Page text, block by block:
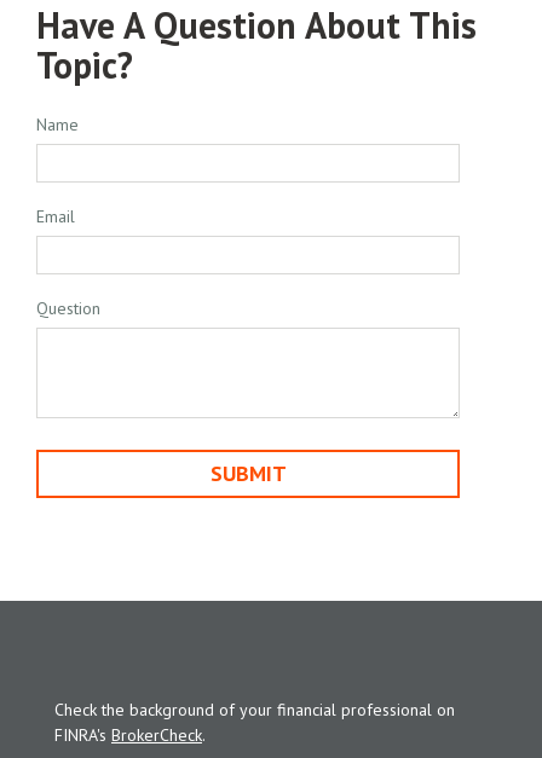
Have A Question About This
Topic?
Name
Email
Question
Check the background of your financial professional on
FINRA's BrokerCheck.